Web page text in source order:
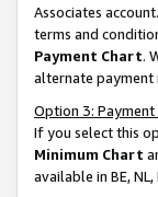
Associates
terms and
Payment Chart.
alternate payment
Option 3: Payment
If you select this
Minimum Chart
available in BE, NL,